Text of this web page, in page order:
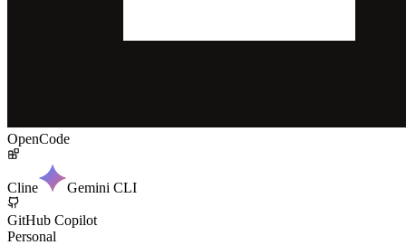
OpenCode
Cline Gemini CLI
GitHub Copilot
Personal